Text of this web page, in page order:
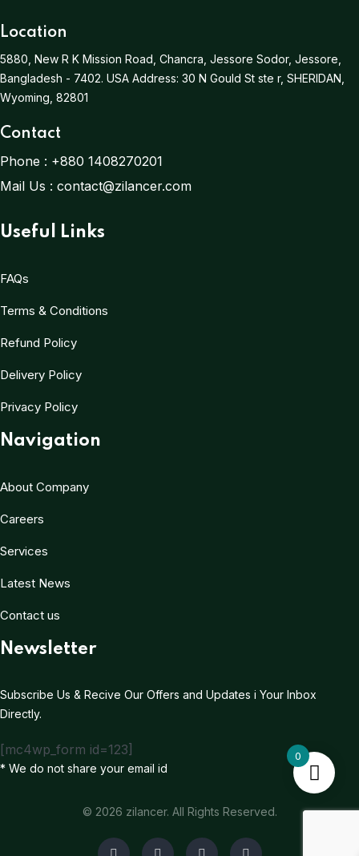
Location
5880, New R K Mission Road, Chancra, Jessore Sodor, Jessore,
Bangladesh - 7402. USA Address: 30 N Gould St ste r, SHERIDAN,
Wyoming, 82801
Contact
Phone : +880 1408270201
Mail Us : contact@zilancer.com
Useful Links
FAQs
Terms & Conditions
Refund Policy
Delivery Policy
Privacy Policy
Navigation
About Company
Careers
Services
Latest News
Contact us
Newsletter
Subscribe Us & Recive Our Offers and Updates i Your Inbox
Directly.
[mc4wp_form id=123]
* We do not share your email id
© 2026 zilancer. All Rights Reserved.
0